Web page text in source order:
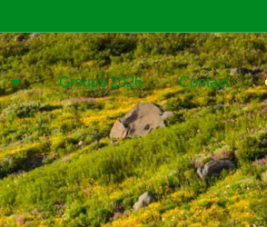
Groups 2026 Contact